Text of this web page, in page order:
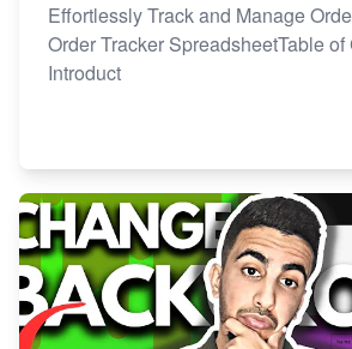
Effortlessly Track and Manage
Order Tracker SpreadsheetTable of
Introduct